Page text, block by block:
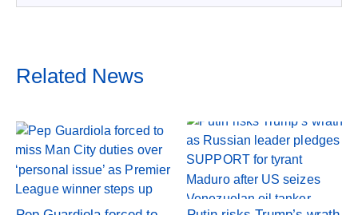
Related News